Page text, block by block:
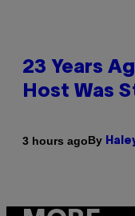
23 Years
Host Was
3 hours agoBy